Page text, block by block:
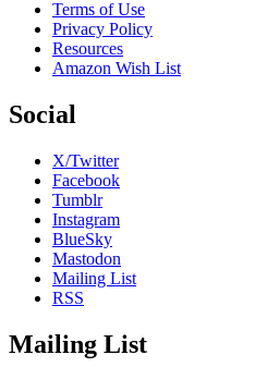
Terms of Use
Privacy Policy
Resources
Amazon Wish List
Social
X/Twitter
Facebook
Tumblr
Instagram
BlueSky
Mastodon
Mailing List
RSS
Mailing List